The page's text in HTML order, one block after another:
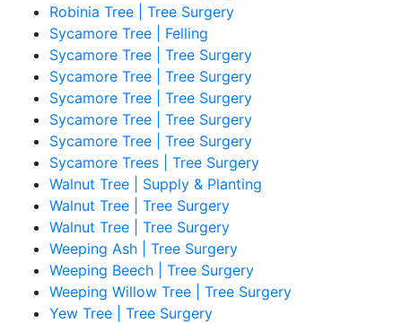
Robinia Tree | Tree Surgery
Sycamore Tree | Felling
Sycamore Tree | Tree Surgery
Sycamore Tree | Tree Surgery
Sycamore Tree | Tree Surgery
Sycamore Tree | Tree Surgery
Sycamore Tree | Tree Surgery
Sycamore Trees | Tree Surgery
Walnut Tree | Supply & Planting
Walnut Tree | Tree Surgery
Walnut Tree | Tree Surgery
Weeping Ash | Tree Surgery
Weeping Beech | Tree Surgery
Weeping Willow Tree | Tree Surgery
Yew Tree | Tree Surgery